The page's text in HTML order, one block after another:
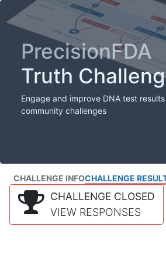
PrecisionFDA
Truth
Engage and improve DNA test
community challenges
CHALLENGE INFOCHALLENGE
CHALLENGE CLOSED
VIEW RESPONSES